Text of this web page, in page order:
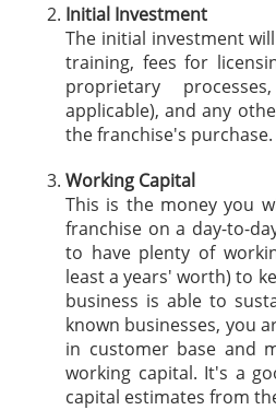
Initial Investment
The initial investment
training, fees for
proprietary
applicable), and any
the franchise's purchase.
Working Capital
This is the money you
franchise on a day-to-
to have plenty of
least a years' worth) to
business is able to
known businesses, you
in customer base and
working capital. It's a
capital estimates from